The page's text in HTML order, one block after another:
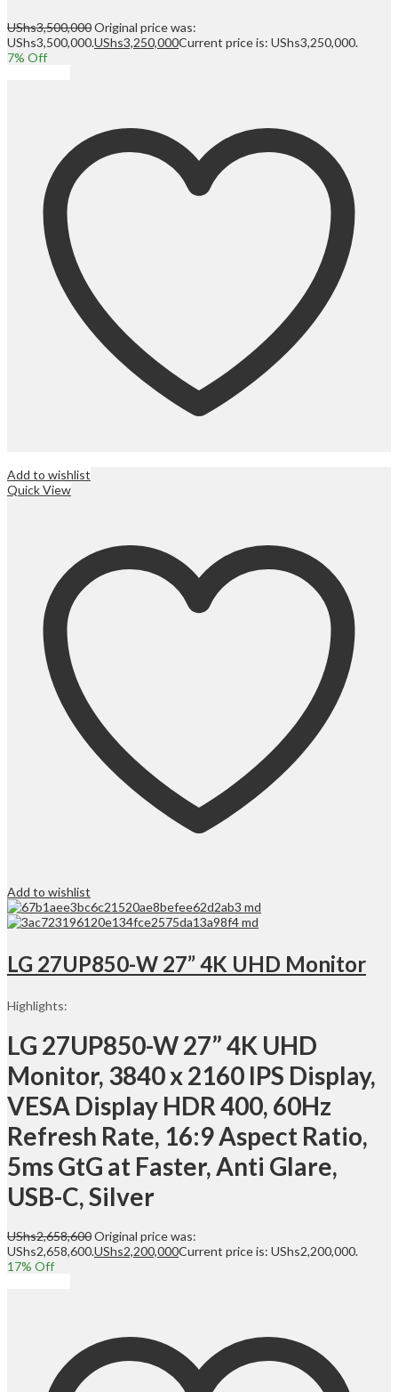
UShs3,500,000Original price was:
UShs3,500,000.UShs3,250,000Current price is: UShs3,250,000.
7% Off
Add to wishlist
Quick View
Add to wishlist
LG 27UP850-W 27” 4K UHD Monitor
Highlights:
LG 27UP850-W 27” 4K UHD
Monitor, 3840 x 2160 IPS Display,
VESA Display HDR 400, 60Hz
Refresh Rate, 16:9 Aspect Ratio,
5ms GtG at Faster, Anti Glare,
USB-C, Silver
UShs2,658,600Original price was:
UShs2,658,600.UShs2,200,000Current price is: UShs2,200,000.
17% Off